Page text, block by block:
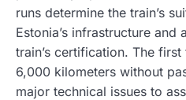
runs determine the train’s
Estonia’s infrastructure
train’s certification. The
6,000 kilometers without
major technical issues to